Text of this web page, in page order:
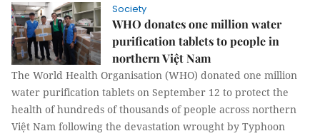
Society
WHO donates one million water
purification tablets to people in
northern Việt Nam
The World Health Organisation (WHO) donated one million
water purification tablets on September 12 to protect the
health of hundreds of thousands of people across northern
Việt Nam following the devastation wrought by Typhoon